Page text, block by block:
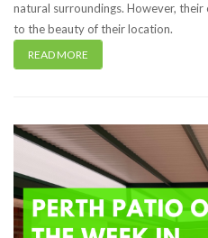
natural surroundings. However,
to the beauty of their location.
READ MORE